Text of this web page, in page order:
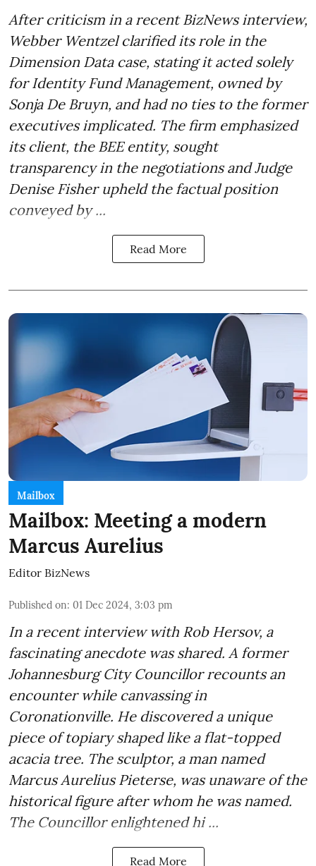
After criticism in a recent BizNews interview,
Webber Wentzel clarified its role in the
Dimension Data case, stating it acted solely
for Identity Fund Management, owned by
Sonja De Bruyn, and had no ties to the former
executives implicated. The firm emphasized
its client, the BEE entity, sought
transparency in the negotiations and Judge
Denise Fisher upheld the factual position
conveyed by ...
Read More
Mailbox
Mailbox: Meeting a modern
Marcus Aurelius
Editor BizNews
Published on: 01 Dec 2024, 3:03 pm
In a recent interview with Rob Hersov, a
fascinating anecdote was shared. A former
Johannesburg City Councillor recounts an
encounter while canvassing in
Coronationville. He discovered a unique
piece of topiary shaped like a flat-topped
acacia tree. The sculptor, a man named
Marcus Aurelius Pieterse, was unaware of the
historical figure after whom he was named.
The Councillor enlightened hi ...
Read More